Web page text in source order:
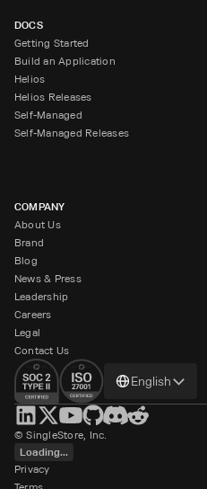
DOCS
Getting Started
Build an Application
Helios
Helios Releases
Self-Managed
Self-Managed Releases
COMPANY
About Us
Brand
Blog
News & Press
Leadership
Careers
Legal
Contact Us
language
English
Loading...
Privacy
© SingleStore, Inc.